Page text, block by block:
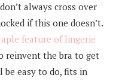
always cross over
if this one doesn’t.
feature of lingerie
reinvent the bra to get
be easy to do, fits in